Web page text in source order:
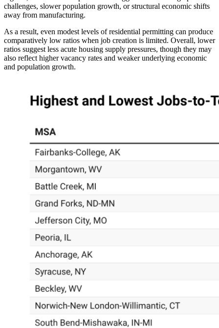
challenges, slower population growth, or structural economic shifts
away from manufacturing.
As a result, even modest levels of residential permitting can produce
comparatively low ratios when job creation is limited. Overall, lower
ratios suggest less acute housing supply pressures, though they may
also reflect higher vacancy rates and weaker underlying economic
and population growth.